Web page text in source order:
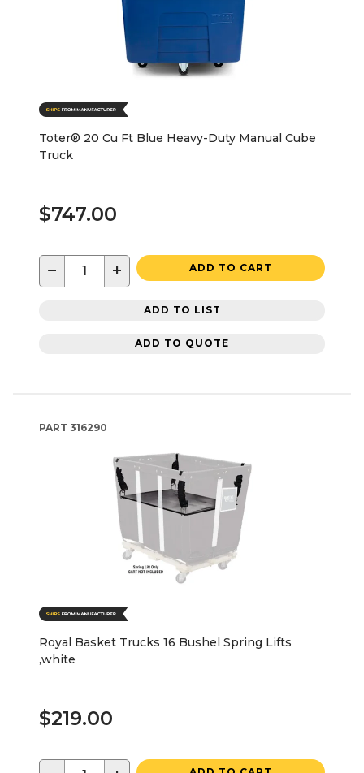
Toter® 20 Cu Ft Blue Heavy-Duty Manual Cube
Truck
$747.00
− + ADD TO CART
ADD TO LIST
ADD TO QUOTE
PART 316290
Royal Basket Trucks 16 Bushel Spring Lifts
,white
$219.00